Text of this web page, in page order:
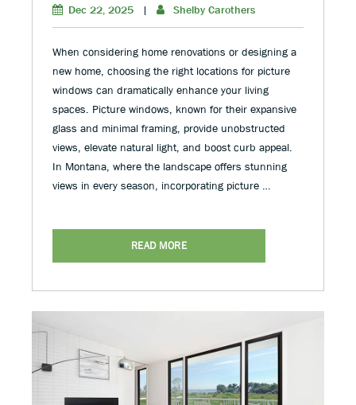
Dec 22, 2025 | Shelby Carothers
When considering home renovations or designing a
new home, choosing the right locations for picture
windows can dramatically enhance your living
spaces. Picture windows, known for their expansive
glass and minimal framing, provide unobstructed
views, elevate natural light, and boost curb appeal.
In Montana, where the landscape offers stunning
views in every season, incorporating picture …
READ MORE